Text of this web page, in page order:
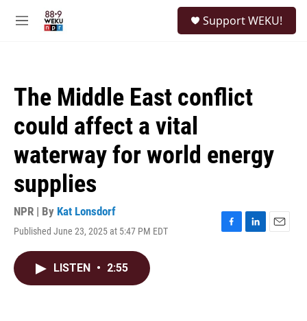
M
Support WEKU!
The Middle East conflict
could affect a vital
waterway for world energy
supplies
NPR | By Kat Lonsdorf
Published June 23, 2025 at 5:47 PM EDT
F
L
E
LISTEN • 2:55